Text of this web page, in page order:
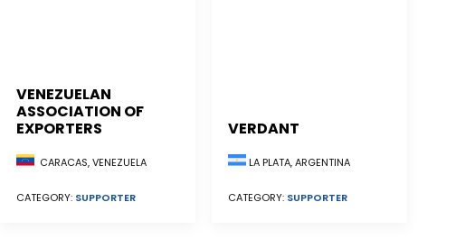
VENEZUELAN
ASSOCIATION OF
EXPORTERS
CARACAS, VENEZUELA
CATEGORY: SUPPORTER
VERDANT
LA PLATA, ARGENTINA
CATEGORY: SUPPORTER